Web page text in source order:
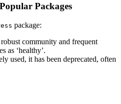
Packages
package:
community and frequent
as ‘healthy’.
used, it has been deprecated, often